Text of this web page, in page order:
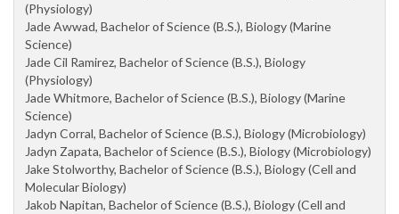
(Physiology)
Jade Awwad, Bachelor of Science (B.S.), Biology (Marine
Science)
Jade Cil Ramirez, Bachelor of Science (B.S.), Biology
(Physiology)
Jade Whitmore, Bachelor of Science (B.S.), Biology (Marine
Science)
Jadyn Corral, Bachelor of Science (B.S.), Biology (Microbiology)
Jadyn Zapata, Bachelor of Science (B.S.), Biology (Microbiology)
Jake Stolworthy, Bachelor of Science (B.S.), Biology (Cell and
Molecular Biology)
Jakob Napitan, Bachelor of Science (B.S.), Biology (Cell and